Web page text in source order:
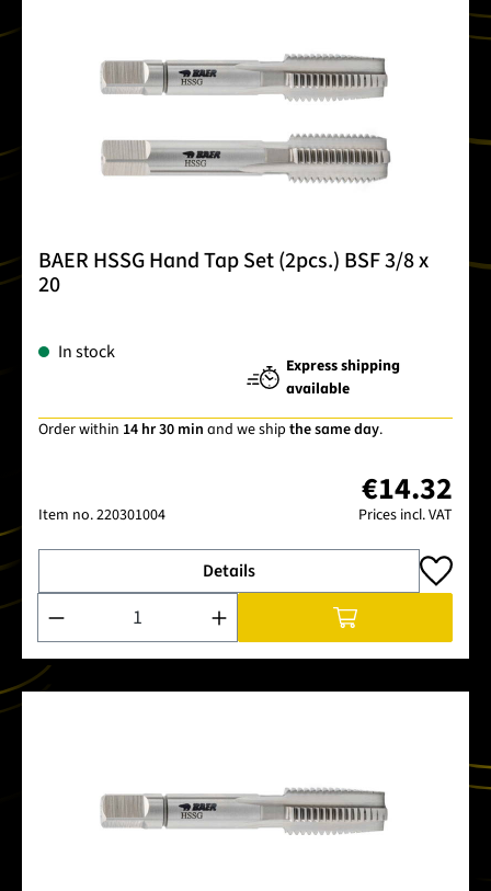
BAER HSSG Hand Tap Set (2pcs.) BSF 3/8 x
20
In stock
Express shipping
available
Order within 14 hr 30 min and we ship the same day.
Item no.220301004
€14.32
Prices incl. VAT
Details
Product Quantity: Enter the desired amount or use the